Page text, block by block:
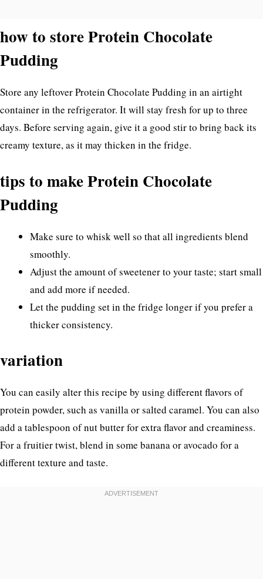
how to store Protein Chocolate
Pudding
Store any leftover Protein Chocolate Pudding in an airtight
container in the refrigerator. It will stay fresh for up to three
days. Before serving again, give it a good stir to bring back its
creamy texture, as it may thicken in the fridge.
tips to make Protein Chocolate
Pudding
Make sure to whisk well so that all ingredients blend
smoothly.
Adjust the amount of sweetener to your taste; start small
and add more if needed.
Let the pudding set in the fridge longer if you prefer a
thicker consistency.
variation
You can easily alter this recipe by using different flavors of
protein powder, such as vanilla or salted caramel. You can also
add a tablespoon of nut butter for extra flavor and creaminess.
For a fruitier twist, blend in some banana or avocado for a
different texture and taste.